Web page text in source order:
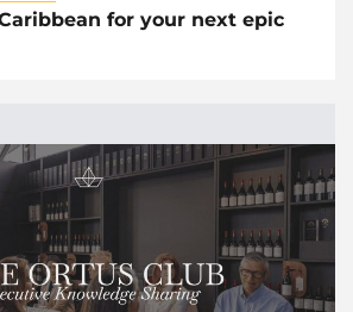
for your next epic